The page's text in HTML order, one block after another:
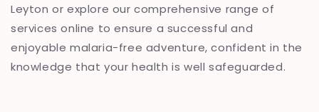
Leyton or explore our comprehensive range of
services online to ensure a successful and
enjoyable malaria-free adventure, confident in the
knowledge that your health is well safeguarded.